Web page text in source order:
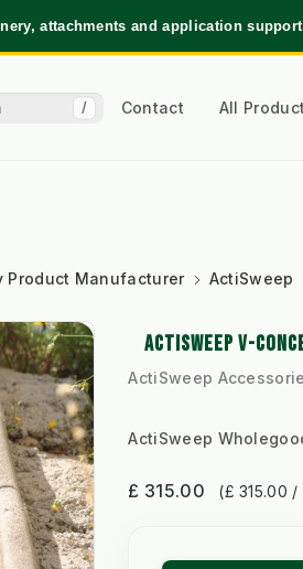
attachments and application support
/ Contact All
Product Manufacturer ActiSweep
ACTISWEEP V-
ActiSweep
ActiSweep
£ 315.00 (£ 315.00